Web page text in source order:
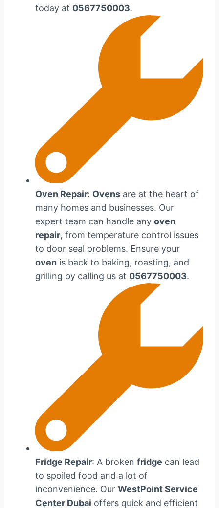
today at 0567750003.
Oven Repair: Ovens are at the heart of
many homes and businesses. Our
expert team can handle any oven
repair, from temperature control issues
to door seal problems. Ensure your
oven is back to baking, roasting, and
grilling by calling us at 0567750003.
Fridge Repair: A broken fridge can lead
to spoiled food and a lot of
inconvenience. Our WestPoint Service
Center Dubai offers quick and efficient